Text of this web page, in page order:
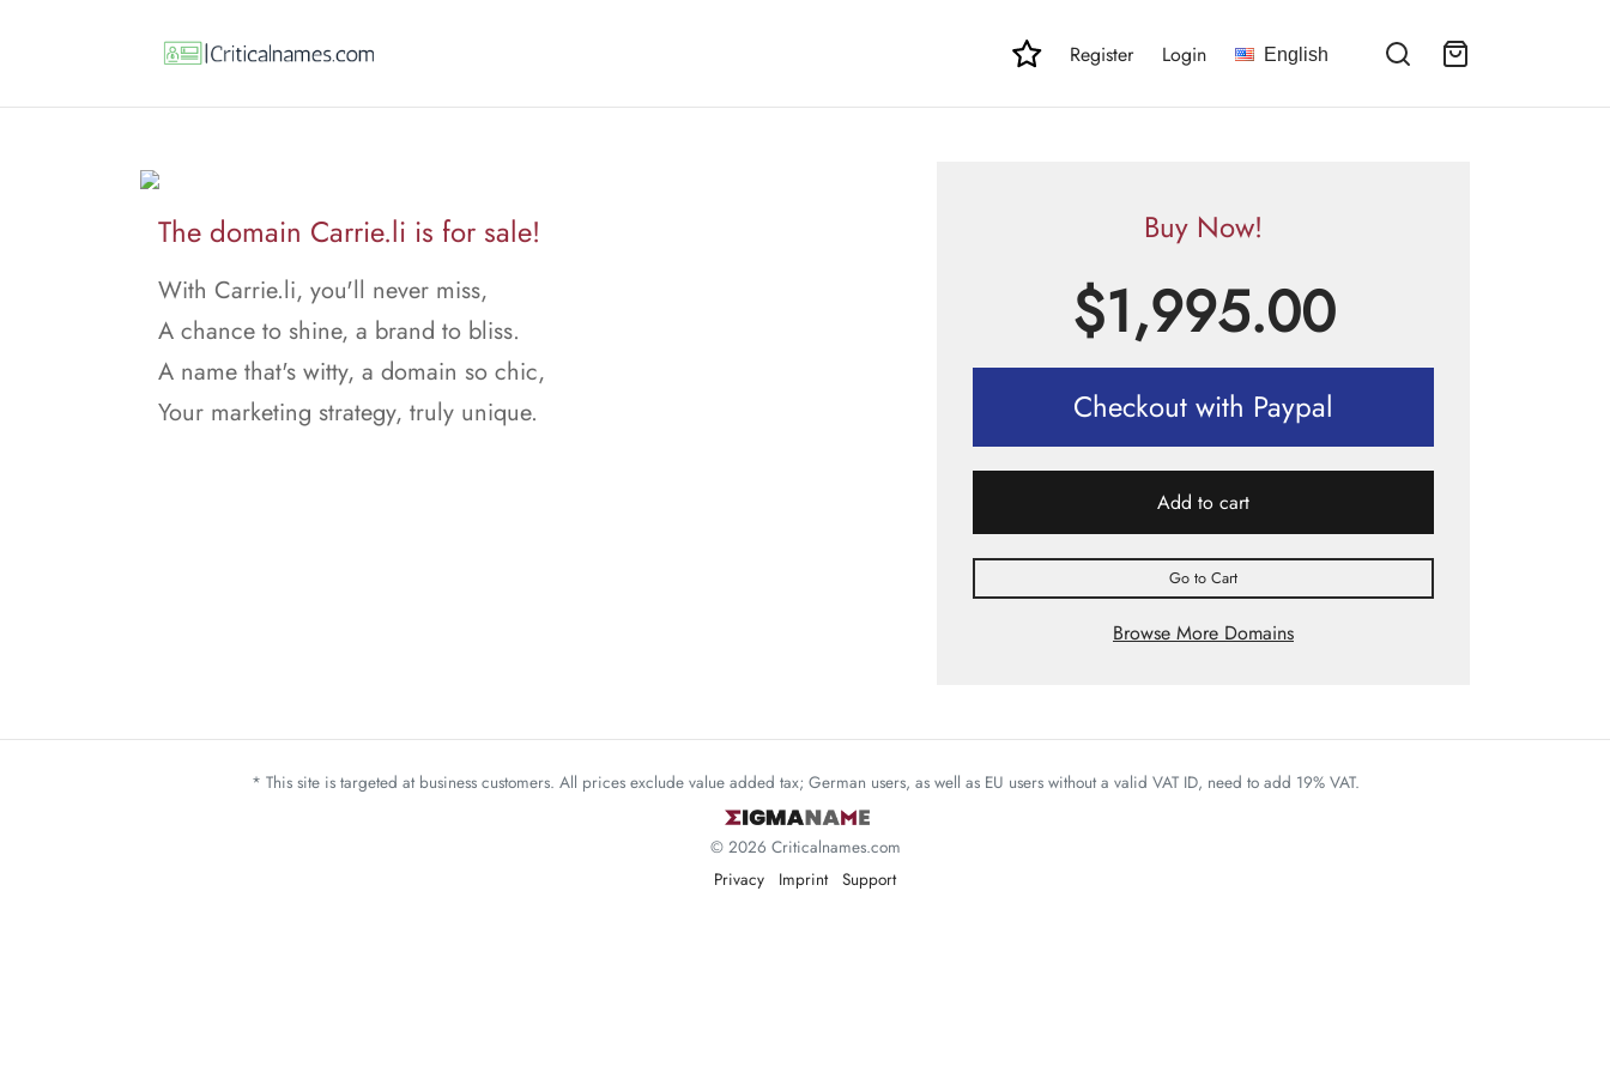
Register Login English
The domain Carrie.li is for sale!
With Carrie.li, you'll never miss,
A chance to shine, a brand to bliss.
A name that's witty, a domain so chic,
Your marketing strategy, truly unique.
Buy Now!
$1,995.00
Checkout with Paypal
Add to cart
Go to Cart
Browse More Domains
* This site is targeted at business customers. All prices exclude value added tax; German users, as well as EU users without a valid VAT ID, need to add 19% VAT.
© 2026 Criticalnames.com
Privacy
Imprint Support